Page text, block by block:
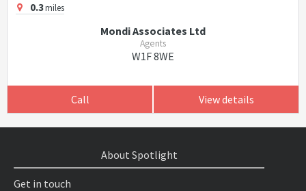
0.3miles
Mondi Associates Ltd
Agents
W1F 8WE
Call View details
About Spotlight
Get in touch